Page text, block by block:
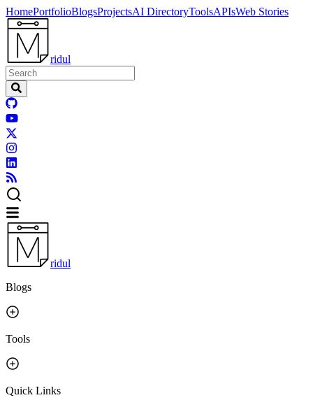
HomePortfolioBlogsProjectsAI DirectoryToolsAPIsWeb Stories
ridul
ridul
Blogs
Tools
Quick Links